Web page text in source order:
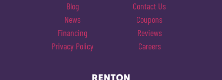
Blog
Contact Us
News
Coupons
Financing
Reviews
Privacy Policy
Careers
RENTON